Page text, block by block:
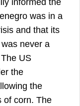
informed the
was in a
and that its
never a
US
the
the
of corn. The